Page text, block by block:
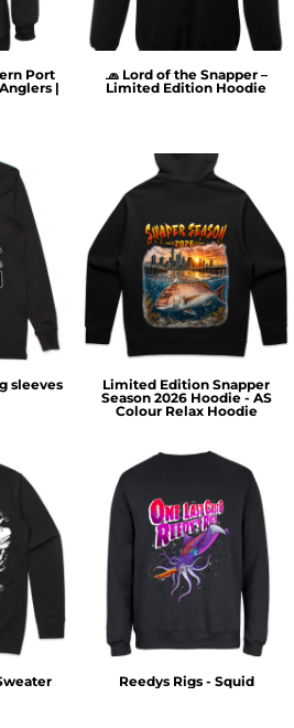
Port
|
🧢 Lord of the Snapper –
Limited Edition Hoodie
sleeves
Limited Edition Snapper
Season 2026 Hoodie - AS
Colour Relax Hoodie
Reedys Rigs - Squid